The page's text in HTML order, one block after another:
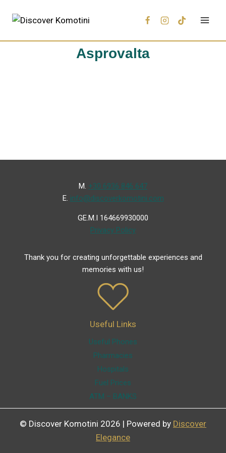
Asprovalta
Μ. +30 6936 846 647
Ε. info@discoverkomotini.com
GE.M.I 164669930000
Privacy Policy
Thank you for creating unforgettable experiences and
memories with us!
Useful Links
Useful Phones
Pharmacies
Hospitals
Fuel Prices
ATM – BANKS
© Discover Komotini 2026 | Powered by Discover
Elegance